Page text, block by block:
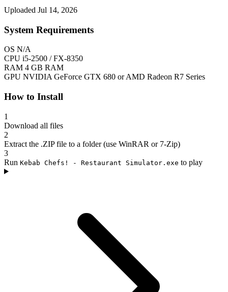
Uploaded Jul 14, 2026
System Requirements
OS N/A
CPU i5-2500 / FX-8350
RAM 4 GB RAM
GPU NVIDIA GeForce GTX 680 or AMD Radeon R7 Series
How to Install
1
Download all files
2
Extract the .ZIP file to a folder (use WinRAR or 7-Zip)
3
Run Kebab Chefs! - Restaurant Simulator.exe to play